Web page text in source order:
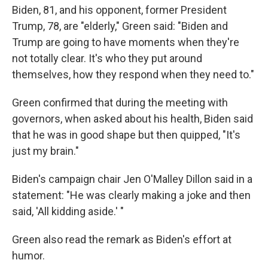
Biden, 81, and his opponent, former President
Trump, 78, are "elderly," Green said: "Biden and
Trump are going to have moments when they're
not totally clear. It's who they put around
themselves, how they respond when they need to."
Green confirmed that during the meeting with
governors, when asked about his health, Biden said
that he was in good shape but then quipped, "It's
just my brain."
Biden's campaign chair Jen O'Malley Dillon said in a
statement: "He was clearly making a joke and then
said, 'All kidding aside.' "
Green also read the remark as Biden's effort at
humor.